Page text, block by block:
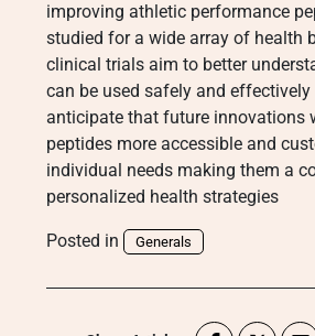
improving athletic performance
studied for a wide array of health
clinical trials aim to better
can be used safely and effectively
anticipate that future innovations
peptides more accessible and
individual needs making them a
personalized health strategies
Posted in Generals